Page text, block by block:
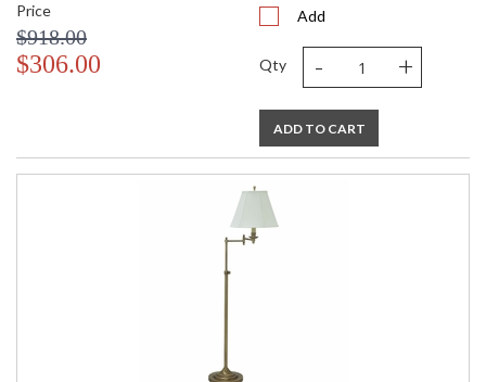
Price
$918.00
$306.00
Add
Qty - +
ADD TO CART